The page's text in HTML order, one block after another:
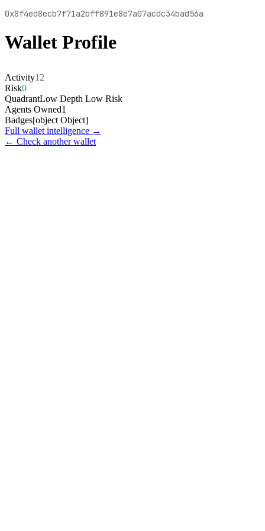
0x8f4ed8ecb7f71a2bff891e8e7a07acdc34bad56a
Wallet Profile
Activity12
Risk0
QuadrantLow Depth Low Risk
Agents Owned1
Badges[object Object]
Full wallet intelligence →
← Check another wallet